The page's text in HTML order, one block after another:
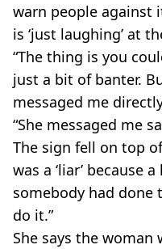
warn people against
is ‘just laughing’ at
“The thing is you
just a bit of banter.
messaged me
“She messaged me
The sign fell on top
was a ‘liar’ because
somebody had done
do it.”
She says the woman